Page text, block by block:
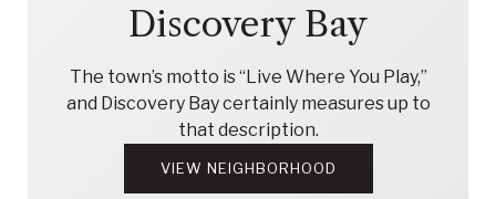
Discovery Bay
The town’s motto is “Live Where You Play,”
and Discovery Bay certainly measures up to
that description.
VIEW NEIGHBORHOOD